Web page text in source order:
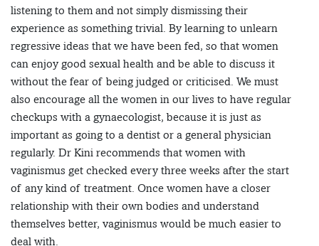
listening to them and not simply dismissing their
experience as something trivial. By learning to unlearn
regressive ideas that we have been fed, so that women
can enjoy good sexual health and be able to discuss it
without the fear of being judged or criticised. We must
also encourage all the women in our lives to have regular
checkups with a gynaecologist, because it is just as
important as going to a dentist or a general physician
regularly. Dr Kini recommends that women with
vaginismus get checked every three weeks after the start
of any kind of treatment. Once women have a closer
relationship with their own bodies and understand
themselves better, vaginismus would be much easier to
deal with.